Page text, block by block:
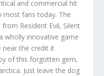
and commercial hit
most fans today. The
Resident Evil, Silent
wholly innovative game
near the credit it
of this forgotten gem,
Just leave the dog